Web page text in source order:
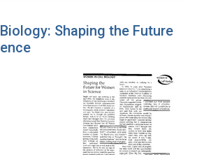
Shaping the Future